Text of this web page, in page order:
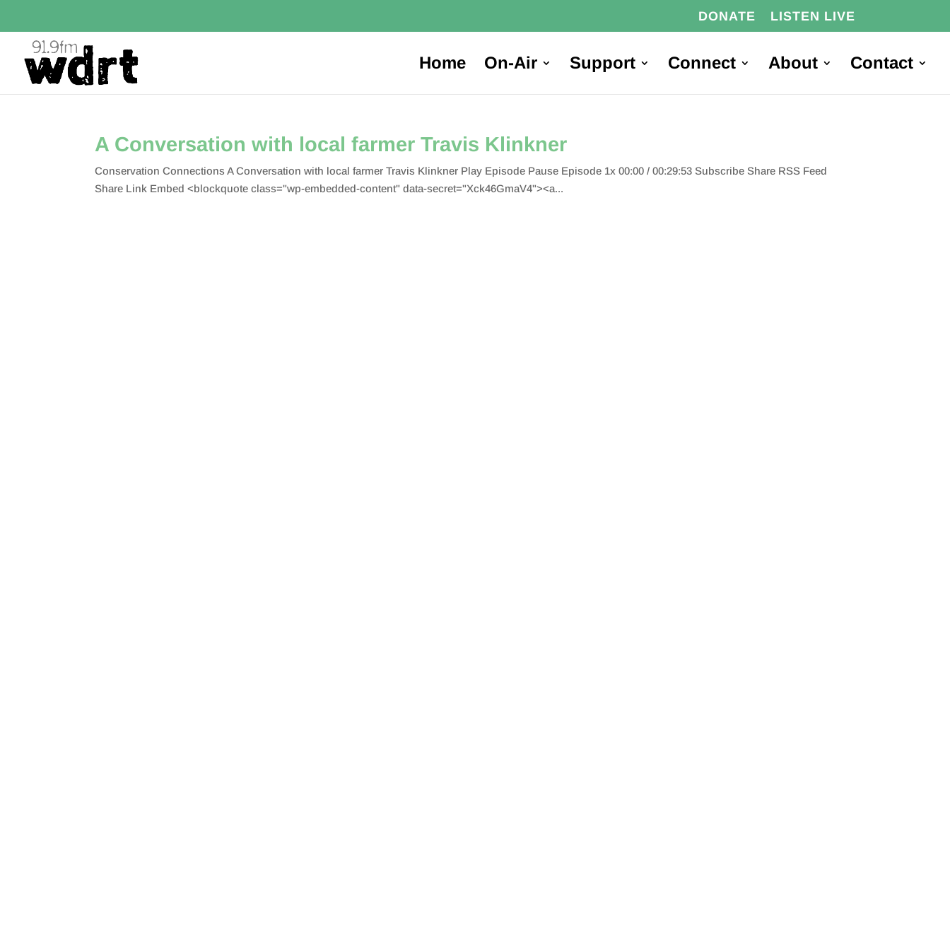
DONATE LISTEN LIVE
Home On-Air Support Connect About Contact
A Conversation with local farmer Travis Klinkner
Conservation Connections A Conversation with local farmer Travis Klinkner Play Episode Pause Episode 1x 00:00 / 00:29:53 Subscribe Share RSS Feed
Share Link Embed <blockquote class="wp-embedded-content" data-secret="Xck46GmaV4"><a...